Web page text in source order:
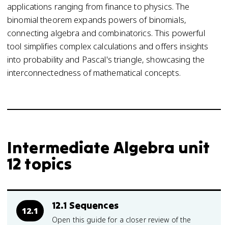
applications ranging from finance to physics. The
binomial theorem expands powers of binomials,
connecting algebra and combinatorics. This powerful
tool simplifies complex calculations and offers insights
into probability and Pascal's triangle, showcasing the
interconnectedness of mathematical concepts.
Intermediate Algebra unit
12 topics
12.1 12.1 Sequences
Open this guide for a closer review of the